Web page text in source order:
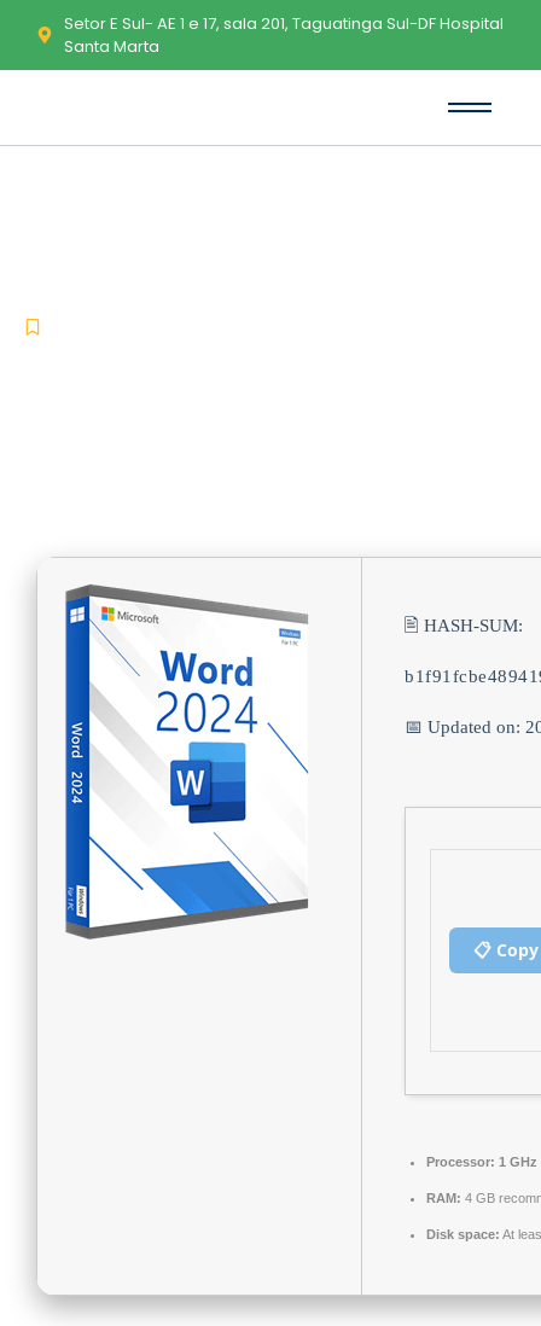
Setor E Sul- AE 1 e 17, sala 201, Taguatinga Sul-DF Hospital
Santa Marta
🖹 HASH-SUM:
📅 Updated on:
📋
Processor: 1
RAM: 4 GB
Disk space: At